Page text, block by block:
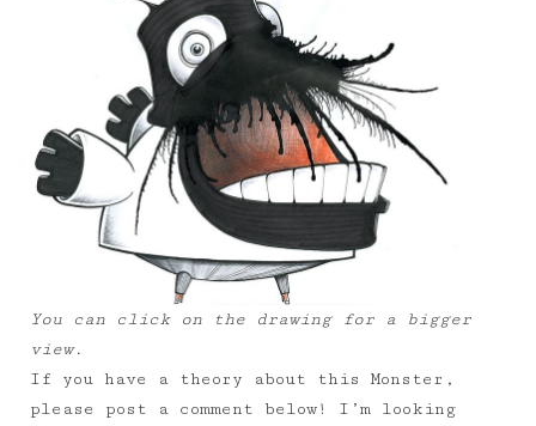
You can click on the drawing for a bigger
view.
If you have a theory about this Monster,
please post a comment below! I’m looking